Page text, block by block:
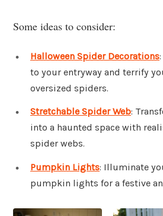
Some ideas to consider:
Halloween Spider Decorations
to your entryway and terrify
oversized spiders.
Stretchable Spider Web:
into a haunted space with
spider webs.
Pumpkin Lights: Illuminate
pumpkin lights for a festive